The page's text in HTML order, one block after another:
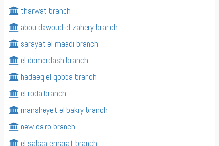
tharwat branch
abou dawoud el zahery branch
sarayat el maadi branch
el demerdash branch
hadaeq el qobba branch
el roda branch
mansheyet el bakry branch
new cairo branch
el sabaa emarat branch